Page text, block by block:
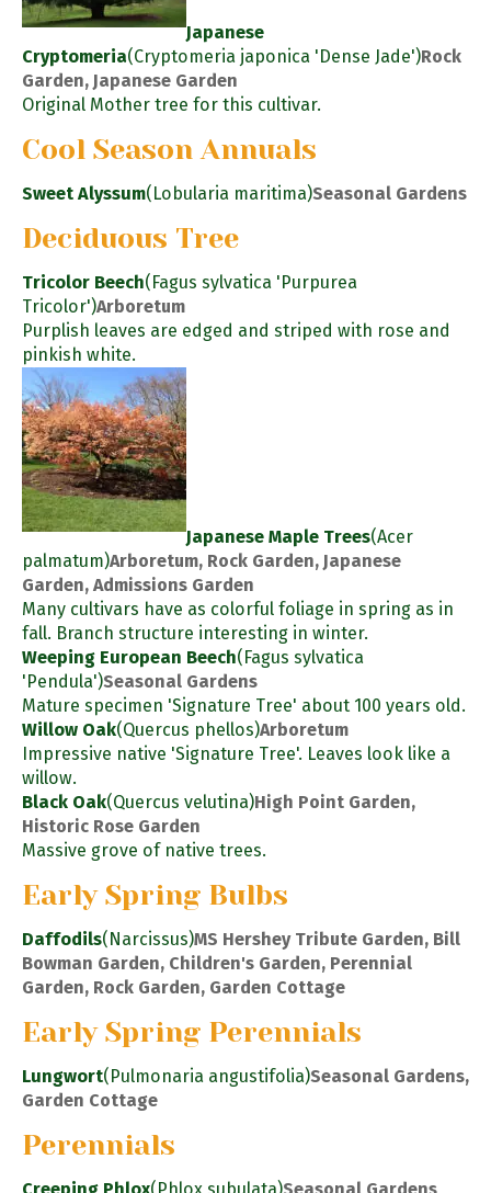
Japanese
Cryptomeria(Cryptomeria japonica 'Dense Jade')Rock
Garden, Japanese Garden
Original Mother tree for this cultivar.
Cool Season Annuals
Sweet Alyssum(Lobularia maritima)Seasonal Gardens
Deciduous Tree
Tricolor Beech(Fagus sylvatica 'Purpurea
Tricolor')Arboretum
Purplish leaves are edged and striped with rose and
pinkish white.
Japanese Maple Trees(Acer
palmatum)Arboretum, Rock Garden, Japanese
Garden, Admissions Garden
Many cultivars have as colorful foliage in spring as in
fall. Branch structure interesting in winter.
Weeping European Beech(Fagus sylvatica
'Pendula')Seasonal Gardens
Mature specimen 'Signature Tree' about 100 years old.
Willow Oak(Quercus phellos)Arboretum
Impressive native 'Signature Tree'. Leaves look like a
willow.
Black Oak(Quercus velutina)High Point Garden,
Historic Rose Garden
Massive grove of native trees.
Early Spring Bulbs
Daffodils(Narcissus)MS Hershey Tribute Garden, Bill
Bowman Garden, Children's Garden, Perennial
Garden, Rock Garden, Garden Cottage
Early Spring Perennials
Lungwort(Pulmonaria angustifolia)Seasonal Gardens,
Garden Cottage
Perennials